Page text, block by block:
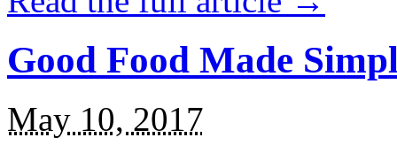
Good Food Made
May 10, 2017